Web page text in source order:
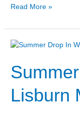
Read More »
Lisburn
Summer
At
Lisburn
Museum